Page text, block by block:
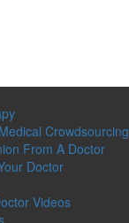
Crowdsourcing
From A Doctor
Doctor
Videos